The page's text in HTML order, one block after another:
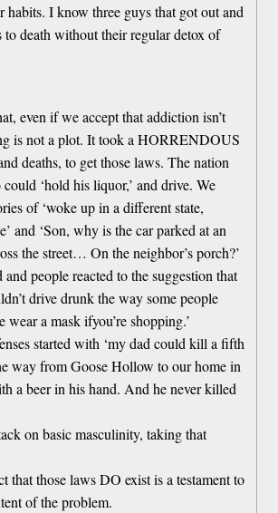
habits. I know three guys that got out and
to death without their regular detox of
even if we accept that addiction isn’t
is not a plot. It took a HORRENDOUS
deaths, to get those laws. The nation
‘hold his liquor,’ and drive. We
of ‘woke up in a different state,
and ‘Son, why is the car parked at an
the street… On the neighbor’s porch?’
and people reacted to the suggestion that
drive drunk the way some people
wear a mask ifyou’re shopping.’
started with ‘my dad could kill a fifth
way from Goose Hollow to our home in
a beer in his hand. And he never killed
on basic masculinity, taking that
that those laws DO exist is a testament to
of the problem.